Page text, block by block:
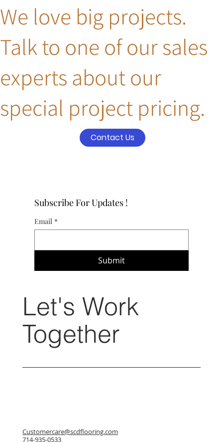
We love big projects.
Talk to one of our sales
experts about our
special project pricing.
Contact Us
Subscribe For Updates !
Email *
Submit
Let's Work
Together
Customercare@scdflooring.com
714-935-0533